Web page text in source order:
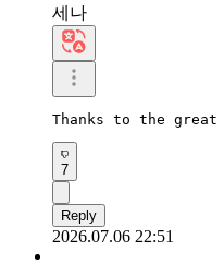
세나
Thanks to the
7
Reply
2026.07.06 22:51